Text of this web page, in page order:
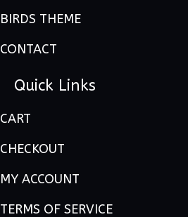
BIRDS THEME
CONTACT
Quick Links
CART
CHECKOUT
MY ACCOUNT
TERMS OF SERVICE